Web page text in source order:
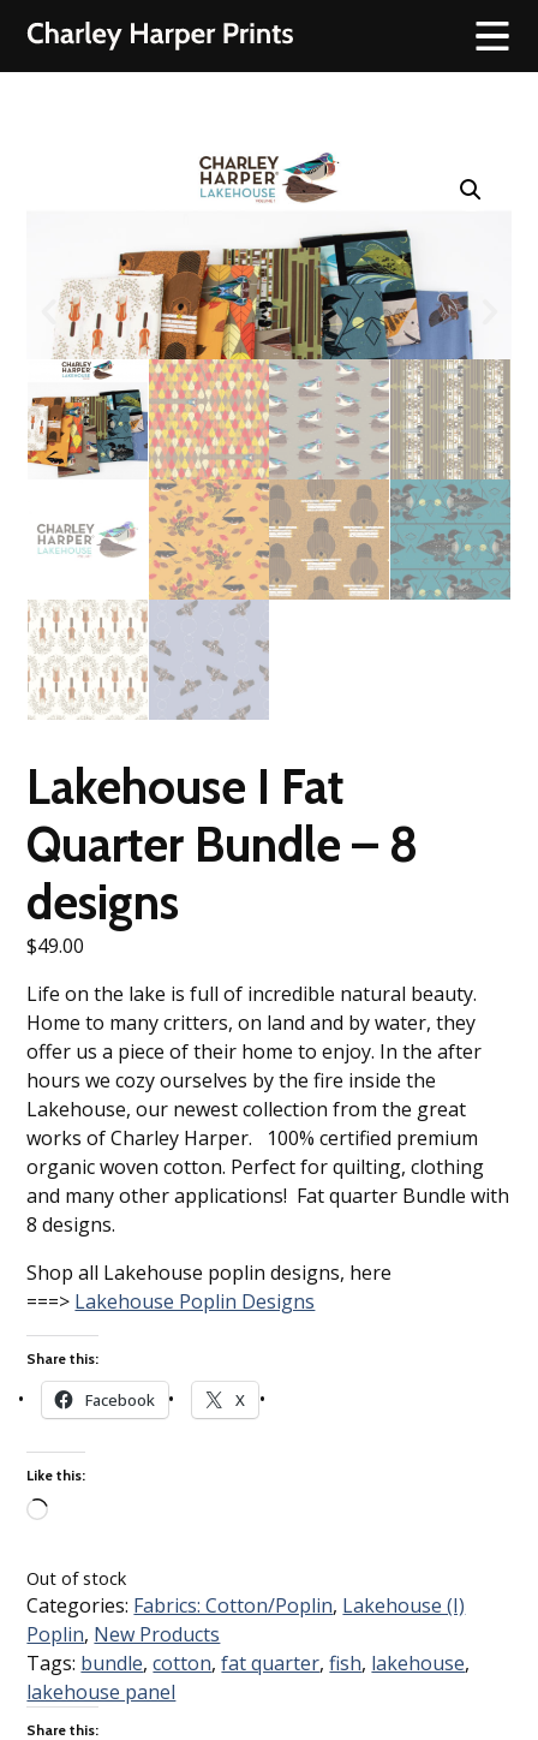
Lakehouse I Fat
Quarter Bundle – 8
designs
$49.00
Life on the lake is full of incredible natural beauty.
Home to many critters, on land and by water, they
offer us a piece of their home to enjoy. In the after
hours we cozy ourselves by the fire inside the
Lakehouse, our newest collection from the great
works of Charley Harper. 100% certified premium
organic woven cotton. Perfect for quilting, clothing
and many other applications! Fat quarter Bundle with
8 designs.
Shop all Lakehouse poplin designs, here
===> Lakehouse Poplin Designs
Share this:
Facebook X
Like this:
Out of stock
Categories: Fabrics: Cotton/Poplin, Lakehouse (I)
Poplin, New Products
Tags: bundle,cotton,fat quarter,fish, lakehouse,
lakehouse panel
Share this: